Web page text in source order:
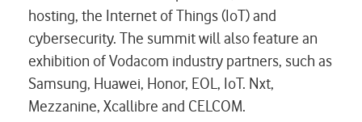
hosting, the Internet of Things (IoT) and
cybersecurity. The summit will also feature an
exhibition of Vodacom industry partners, such as
Samsung, Huawei, Honor, EOL, IoT. Nxt,
Mezzanine, Xcallibre and CELCOM.